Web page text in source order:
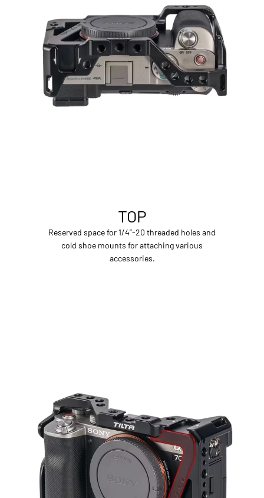
TOP
Reserved space for 1/4”-20 threaded holes and
cold shoe mounts for attaching various
accessories.